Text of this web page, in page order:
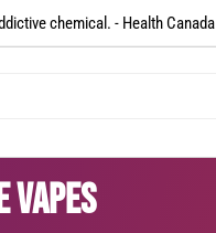
chemical. - Health Canada​
Vapes